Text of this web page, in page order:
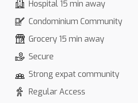
Hospital 15 min away
Condominium Community
Grocery 15 min away
Secure
Strong expat community
Regular Access